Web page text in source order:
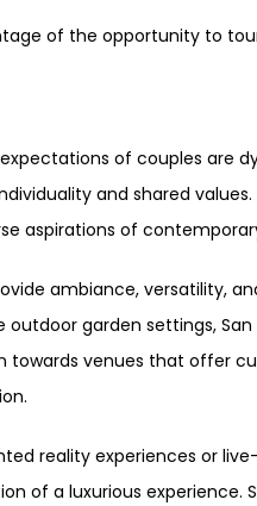
of the opportunity to
of couples are
and shared
aspirations of
ambiance, versatility,
garden settings, San
venues that offer
reality experiences or
of a luxurious experience.